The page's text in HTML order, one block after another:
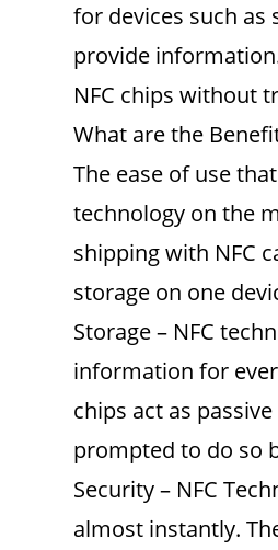
for devices such
provide
NFC chips without
What are the
The ease of use
technology on the
shipping with NFC
storage on one
Storage – NFC
information for
chips act as
prompted to do so
Security – NFC
almost instantly.